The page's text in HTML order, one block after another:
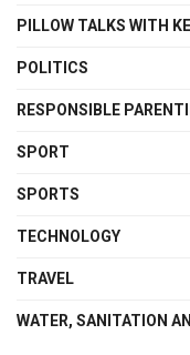
PILLOW TALKS WITH
POLITICS
RESPONSIBLE
SPORT
SPORTS
TECHNOLOGY
TRAVEL
WATER, SANITATION